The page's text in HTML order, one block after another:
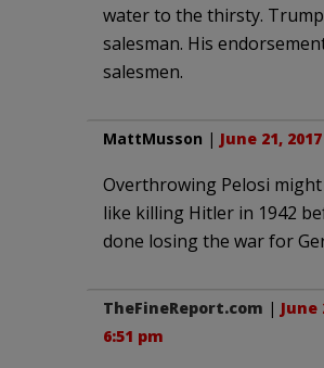
water to the thirsty.
salesman. His
salesmen.
MattMusson | June 21,
Overthrowing Pelosi
like killing Hitler in 1942
done losing the war for
TheFineReport.com | June
6:51 pm